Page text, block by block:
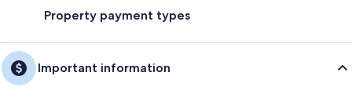
Property payment types
Important information